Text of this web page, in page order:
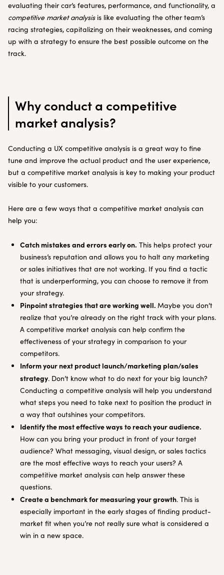
evaluating their car’s features, performance, and functionality, a
competitive market analysisis like evaluating the other team’s
racing strategies, capitalizing on their weaknesses, and coming
up with a strategy to ensure the best possible outcome on the
track.
Why conduct a competitive
market analysis?
Conducting a UX competitive analysis is a great way to fine
tune and improve the actual product and the user experience,
but a competitive market analysis is key to making your product
visible to your customers.
Here are a few ways that a competitive market analysis can
help you:
Catch mistakes and errors early on. This helps protect your
business’s reputation and allows you to halt any marketing
or sales initiatives that are not working. If you find a tactic
that is underperforming, you can choose to remove it from
your strategy.
Pinpoint strategies that are working well. Maybe you don’t
realize that you’re already on the right track with your plans.
A competitive market analysis can help confirm the
effectiveness of your strategy in comparison to your
competitors.
Inform your next product launch/marketing plan/sales
strategy. Don’t know what to do next for your big launch?
Conducting a competitive analysis will help you understand
what steps you need to take next to position the product in
a way that outshines your competitors.
Identify the most effective ways to reach your audience.
How can you bring your product in front of your target
audience? What messaging, visual design, or sales tactics
are the most effective ways to reach your users? A
competitive market analysis can help answer these
questions.
Create a benchmark for measuring your growth. This is
especially important in the early stages of finding product-
market fit when you’re not really sure what is considered a
win in a new space.